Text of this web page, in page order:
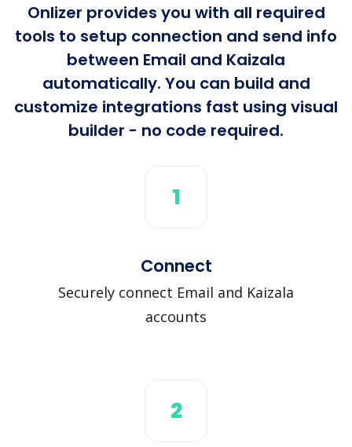
Onlizer provides you with all required
tools to setup connection and send info
between Email and Kaizala
automatically. You can build and
customize integrations fast using visual
builder - no code required.
1
Connect
Securely connect Email and Kaizala
accounts
2